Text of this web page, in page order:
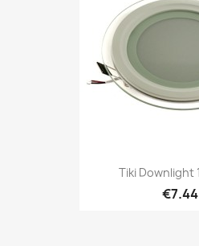
Tiki Downlight
€7.44